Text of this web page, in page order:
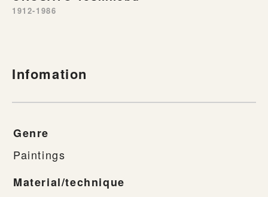
1912-1986
Infomation
Genre
Paintings
Material/technique